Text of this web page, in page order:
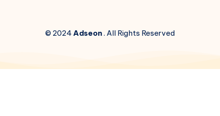
© 2024Adseon. All Rights Reserved